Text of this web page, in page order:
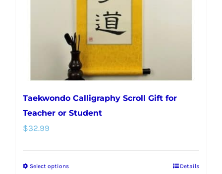
the
product
page
Taekwondo Calligraphy Scroll Gift for
Teacher or Student
$32.99
Select optionsThis
Details